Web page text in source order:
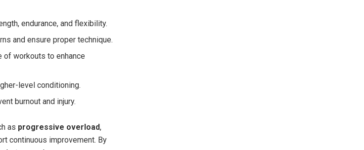
endurance, and flexibility.
and ensure proper technique.
of workouts to enhance
level conditioning.
burnout and injury.
as progressive overload,
continuous improvement. By